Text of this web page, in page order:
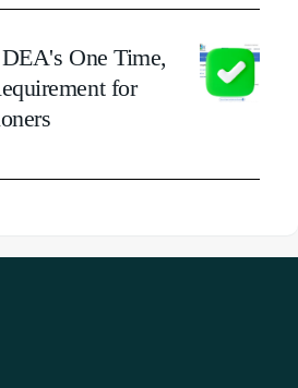
One Time,
for